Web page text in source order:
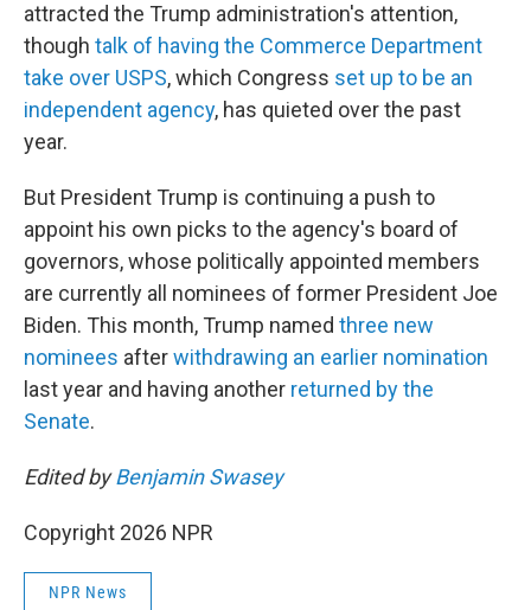
attracted the Trump administration's attention,
though talk of having the Commerce Department
take over USPS, which Congress set up to be an
independent agency, has quieted over the past
year.
But President Trump is continuing a push to
appoint his own picks to the agency's board of
governors, whose politically appointed members
are currently all nominees of former President Joe
Biden. This month, Trump named three new
nominees afterwithdrawing an earlier nomination
last year and having another returned by the
Senate.
Edited byBenjamin Swasey
Copyright 2026 NPR
NPR News